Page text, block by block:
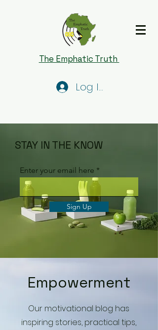
The Emphatic Truth
Log In
STAY IN THE KNOW
Enter your email here
Sign Up
Empowerment
Our motivational blog has
inspiring stories, practical tips,